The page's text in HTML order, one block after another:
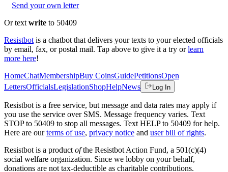
Send your own letter
Or text write to 50409
Resistbot is a chatbot that delivers your texts to your elected officials
by email, fax, or postal mail. Tap above to give it a try or learn
more here!
HomeChatMembershipBuy CoinsGuidePetitionsOpen
LettersOfficialsLegislationShopHelpNews Log In
Resistbot is a free service, but message and data rates may apply if
you use the service over SMS. Message frequency varies. Text
STOP to 50409 to stop all messages. Text HELP to 50409 for help.
Here are our terms of use, privacy notice and user bill of rights.
Resistbot is a product ofthe Resistbot Action Fund, a 501(c)(4)
social welfare organization. Since we lobby on your behalf,
donations are not tax-deductible as charitable contributions.